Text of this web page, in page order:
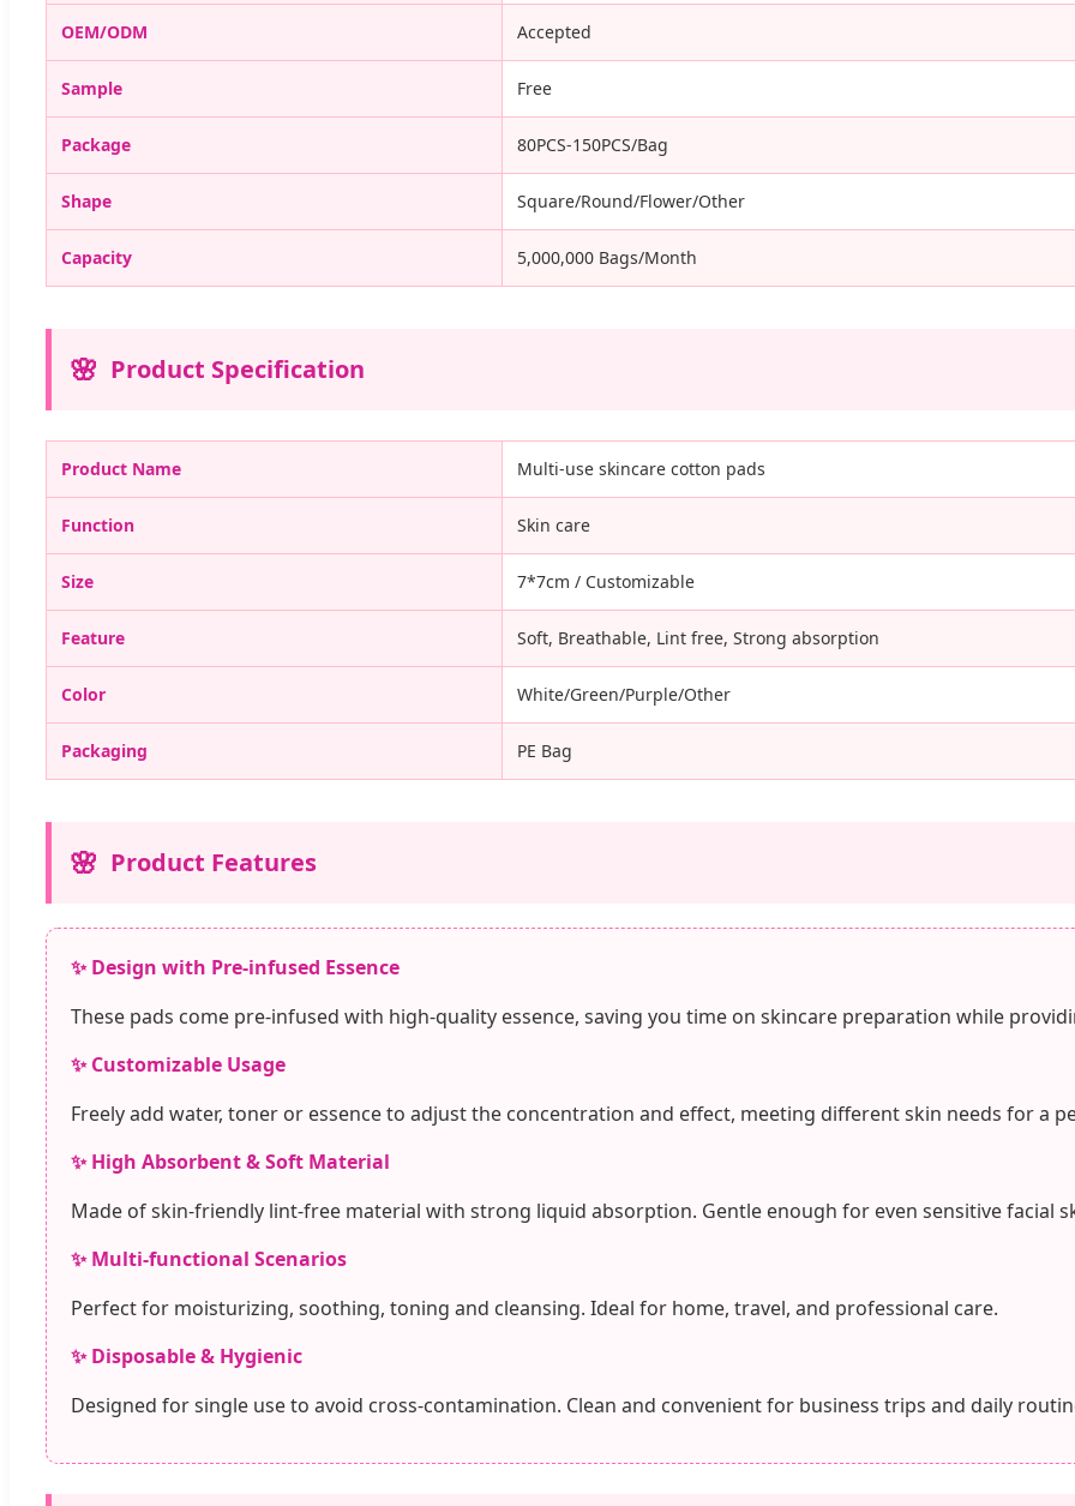
OEM/ODM Accepted
Sample Free
Package 80PCS-150PCS/Bag
Shape Square/Round/Flower/Other
Capacity 5,000,000 Bags/Month
Product Specification
Product Name Multi-use skincare cotton pads
Function Skin care
Size 7*7cm / Customizable
Feature Soft, Breathable, Lint free, Strong absorption
Color White/Green/Purple/Other
Packaging PE Bag
Product Features
✨ Design with Pre-infused Essence
These pads come pre-infused with high-quality essence, saving you time on skincare preparation while
✨ Customizable Usage
Freely add water, toner or essence to adjust the concentration and effect, meeting different skin needs for a
✨ High Absorbent & Soft Material
Made of skin-friendly lint-free material with strong liquid absorption. Gentle enough for even sensitive facial
✨ Multi-functional Scenarios
Perfect for moisturizing, soothing, toning and cleansing. Ideal for home, travel, and professional care.
✨ Disposable & Hygienic
Designed for single use to avoid cross-contamination. Clean and convenient for business trips and daily